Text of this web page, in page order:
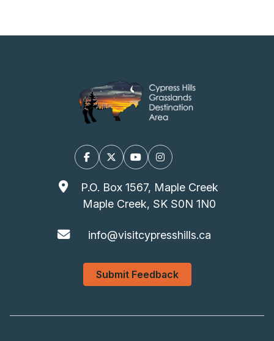
FacebookX/TwitterYouTubeInstagram
P.O. Box 1567, Maple Creek
Maple Creek, SK S0N 1N0
info@visitcypresshills.ca
Submit Feedback